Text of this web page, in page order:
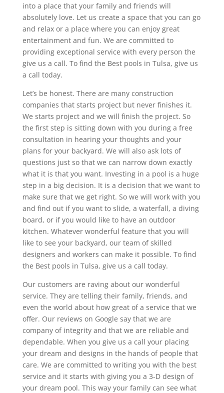
into a place that your family and friends will
absolutely love. Let us create a space that you can go
and relax or a place where you can enjoy great
entertainment and fun. We are committed to
providing exceptional service with every person the
give us a call. To find the Best pools in Tulsa, give us
a call today.
Let’s be honest. There are many construction
companies that starts project but never finishes it.
We starts project and we will finish the project. So
the first step is sitting down with you during a free
consultation in hearing your thoughts and your
plans for your backyard. We will also ask lots of
questions just so that we can narrow down exactly
what it is that you want. Investing in a pool is a huge
step in a big decision. It is a decision that we want to
make sure that we get right. So we will work with you
and find out if you want to slide, a waterfall, a diving
board, or if you would like to have an outdoor
kitchen. Whatever wonderful feature that you will
like to see your backyard, our team of skilled
designers and workers can make it possible. To find
the Best pools in Tulsa, give us a call today.
Our customers are raving about our wonderful
service. They are telling their family, friends, and
even the world about how great of a service that we
offer. Our reviews on Google say that we are
company of integrity and that we are reliable and
dependable. When you give us a call your placing
your dream and designs in the hands of people that
care. We are committed to writing you with the best
service and it starts with giving you a 3-D design of
your dream pool. This way your family can see what